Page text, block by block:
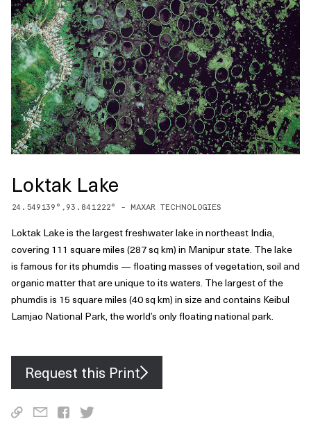
Loktak Lake
24.549139 °, 93.841222° - MAXAR TECHNOLOGIES
Loktak Lake is the largest freshwater lake in northeast India,
covering 111 square miles (287 sq km) in Manipur state. The lake
is famous for its phumdis — floating masses of vegetation, soil and
organic matter that are unique to its waters. The largest of the
phumdis is 15 square miles (40 sq km) in size and contains Keibul
Lamjao National Park, the world’s only floating national park.
Request this Print